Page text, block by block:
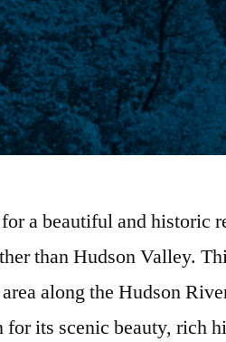
a beautiful and historic
than Hudson Valley.
area along the Hudson
its scenic beauty, rich